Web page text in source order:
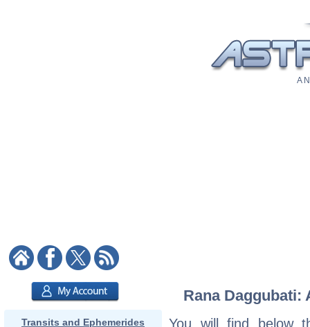
A
Transits and Ephemerides
Rana
You will find below